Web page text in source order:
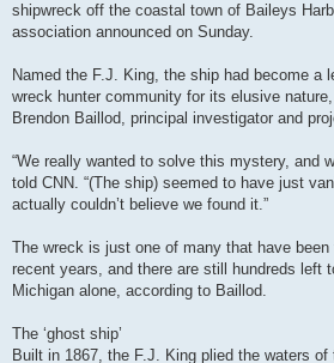
shipwreck off the coastal town of Baileys
association announced on Sunday.
Named the F.J. King, the ship had become a
wreck hunter community for its elusive
Brendon Baillod, principal investigator and
“We really wanted to solve this mystery, and
told CNN. “(The ship) seemed to have just
actually couldn’t believe we found it.”
The wreck is just one of many that have
recent years, and there are still hundreds left
Michigan alone, according to Baillod.
The ‘ghost ship’
Built in 1867, the F.J. King plied the waters